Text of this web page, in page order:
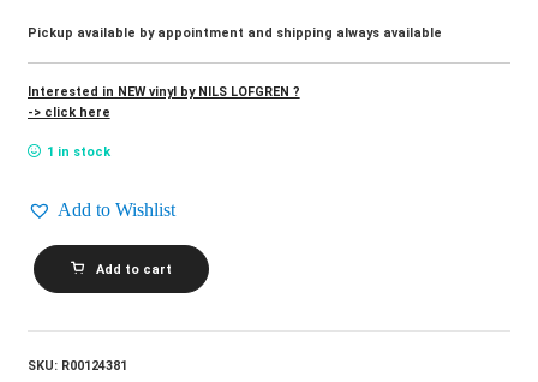
Pickup available by appointment and shipping always available
Interested in NEW vinyl by NILS LOFGREN ?
-> click here
1 in stock
Add to Wishlist
NILS
LOFGREN_Cry
Tough
Add to cart
SKU: R00124381